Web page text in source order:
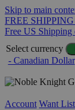
Skip to main
FREE
Free US Shipping
Select currency
- Canadian Dollar
Account Want List